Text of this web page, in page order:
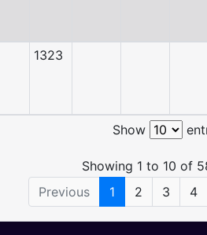
1323
Show
Showing 1 to 10 of
Previous
1 2 3 4